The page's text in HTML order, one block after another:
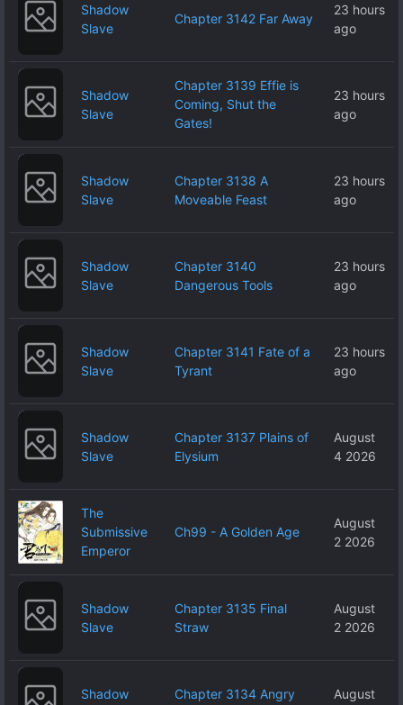
Shadow
Slave
Chapter 3142 Far Away
23 hours
ago
Shadow
Slave
Chapter 3139 Effie is
Coming, Shut the
Gates!
23 hours
ago
Shadow
Slave
Chapter 3138 A
Moveable Feast
23 hours
ago
Shadow
Slave
Chapter 3140
Dangerous Tools
23 hours
ago
Shadow
Slave
Chapter 3141 Fate of a
Tyrant
23 hours
ago
Shadow
Slave
Chapter 3137 Plains of
Elysium
August
4 2026
The
Submissive
Emperor
Ch99 - A Golden Age
August
2 2026
Shadow
Slave
Chapter 3135 Final
Straw
August
2 2026
Shadow
Chapter 3134 Angry
August